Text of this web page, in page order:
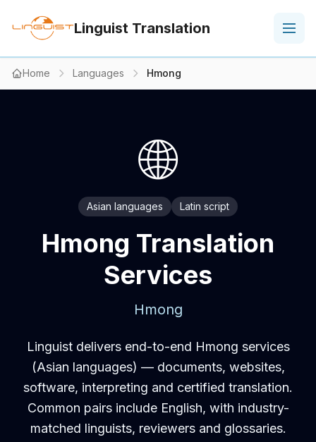
Linguist Translation
Home Languages Hmong
🌐
Asian languages Latin script
Hmong Translation
Services
Hmong
Linguist delivers end-to-end Hmong services
(Asian languages) — documents, websites,
software, interpreting and certified translation.
Common pairs include English, with industry-
matched linguists, reviewers and glossaries.